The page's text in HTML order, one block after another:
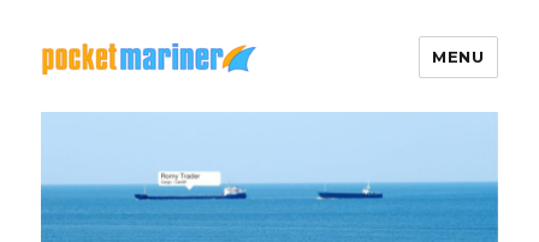
Pocket Mariner
MENU